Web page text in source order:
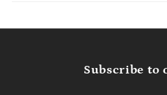
Subscribe to